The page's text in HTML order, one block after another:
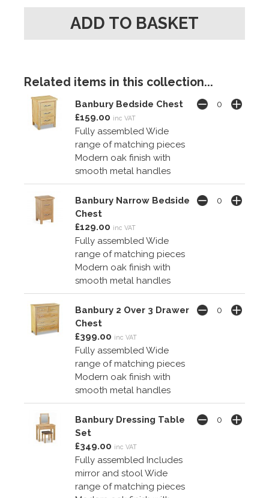
Related items in this collection...
Banbury Bedside Chest
£159.00 inc VAT
Fully assembled Wide
range of matching pieces
Modern oak finish with
smooth metal handles
Banbury Narrow Bedside
Chest
£129.00 inc VAT
Fully assembled Wide
range of matching pieces
Modern oak finish with
smooth metal handles
Banbury 2 Over 3 Drawer
Chest
£399.00 inc VAT
Fully assembled Wide
range of matching pieces
Modern oak finish with
smooth metal handles
Banbury Dressing Table
Set
£349.00 inc VAT
Fully assembled Includes
mirror and stool Wide
range of matching pieces